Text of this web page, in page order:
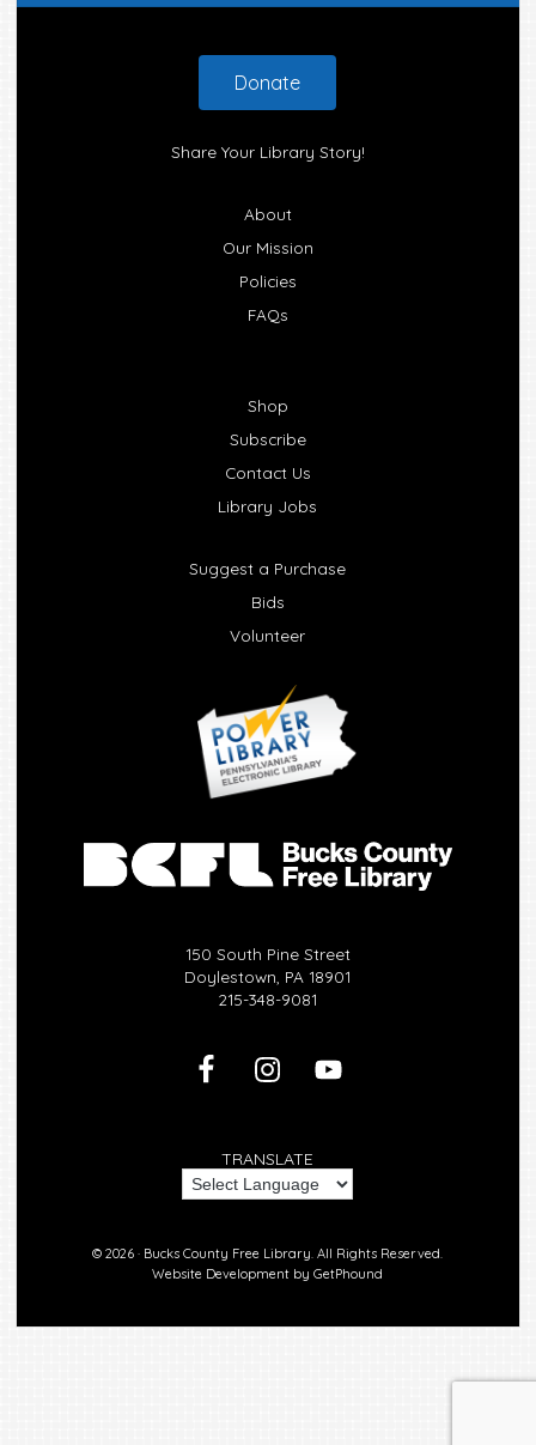
Donate
Share Your Library Story!
About
Our Mission
Policies
FAQs
Shop
Subscribe
Contact Us
Library Jobs
Suggest a Purchase
Bids
Volunteer
150 South Pine Street
Doylestown, PA 18901
215-348-9081
TRANSLATE
© 2026 · Bucks County Free Library. All Rights Reserved.
Website Development byGetPhound